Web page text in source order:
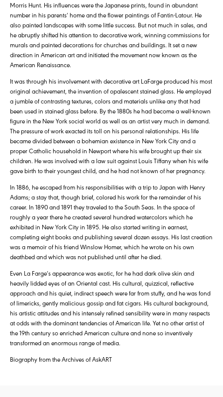
Morris Hunt. His influences were the Japanese prints, found in abundant
number in his parents’ home and the flower paintings of Fantin-Latour. He
also painted landscapes with some little success. But not much in sales, and
he abruptly shifted his attention to decorative work, winning commissions for
murals and painted decorations for churches and buildings. It set a new
direction in American art and initiated the movement now known as the
American Renaissance.
It was through his involvement with decorative art LaFarge produced his most
original achievement, the invention of opalescent stained glass. He employed
a jumble of contrasting textures, colors and materials unlike any that had
been used in stained glass before. By the 1880s he had become a well-known
figure in the New York social world as well as an artist very much in demand.
The pressure of work exacted its toll on his personal relationships. His life
became divided between a bohemian existence in New York City and a
proper Catholic household in Newport where his wife brought up their six
children. He was involved with a law suit against Louis Tiffany when his wife
gave birth to their youngest child, and he had not known of her pregnancy.
In 1886, he escaped from his responsibilities with a trip to Japan with Henry
Adams; a stay that, though brief, colored his work for the remainder of his
career. In 1890 and 1891 they traveled to the South Seas. In the space of
roughly a year there he created several hundred watercolors which he
exhibited in New York City in 1895. He also started writing in earnest,
completing eight books and publishing several dozen essays. His last creation
was a memoir of his friend Winslow Homer, which he wrote on his own
deathbed and which was not published until after he died.
Even La Farge’s appearance was exotic, for he had dark olive skin and
heavily lidded eyes of an Oriental cast. His cultural, quizzical, reflective
approach and his quiet, indirect speech were far from stuffy, and he was fond
of limericks, gently malicious gossip and fat cigars. His cultural background,
his artistic attitudes and his intensely refined sensibility were in many respects
at odds with the dominant tendencies of American life. Yet no other artist of
the 19th century so enriched American culture and none so inventively
transformed an enormous range of media.
Biography from the Archives of AskART